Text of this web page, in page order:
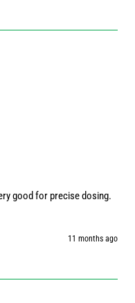
good for precise dosing.
11 months ago